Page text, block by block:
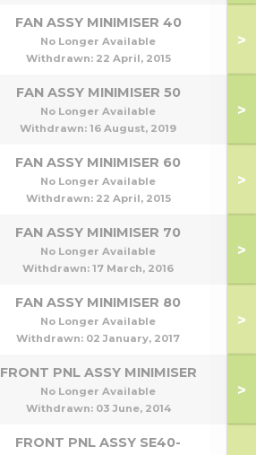
FAN ASSY MINIMISER 40
No Longer Available
Withdrawn: 22 April, 2015
>
FAN ASSY MINIMISER 50
No Longer Available
Withdrawn: 16 August, 2019
>
FAN ASSY MINIMISER 60
No Longer Available
Withdrawn: 22 April, 2015
>
FAN ASSY MINIMISER 70
No Longer Available
Withdrawn: 17 March, 2016
>
FAN ASSY MINIMISER 80
No Longer Available
Withdrawn: 02 January, 2017
>
FRONT PNL ASSY MINIMISER
No Longer Available
Withdrawn: 03 June, 2014
>
FRONT PNL ASSY SE40-